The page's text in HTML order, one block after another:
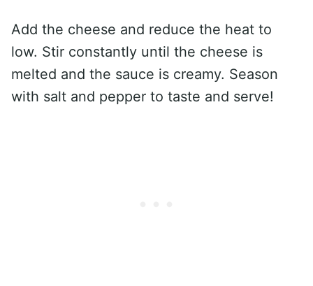
Add the cheese and reduce the heat to
low. Stir constantly until the cheese is
melted and the sauce is creamy. Season
with salt and pepper to taste and serve!